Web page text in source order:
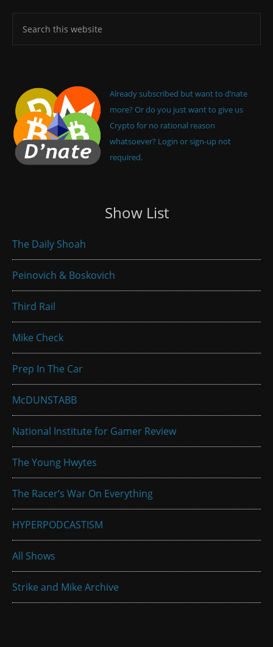
Already subscribed but want to d’nate
more? Or do you just want to give us
Crypto for no rational reason
whatsoever? Login or sign-up not
required.
Show List
The Daily Shoah
Peinovich & Boskovich
Third Rail
Mike Check
Prep In The Car
McDUNSTABB
National Institute for Gamer Review
The Young Hwytes
The Racer’s War On Everything
HYPERPODCASTISM
All Shows
Strike and Mike Archive